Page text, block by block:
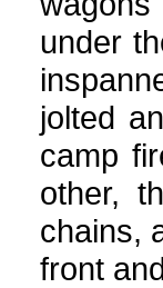
under
jolted
camp
other,
chains,
front